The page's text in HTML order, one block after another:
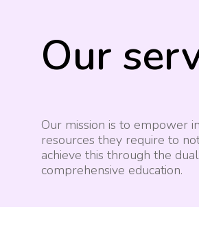
Our
Our mission is to empower
resources they require to
achieve this through the
comprehensive education.